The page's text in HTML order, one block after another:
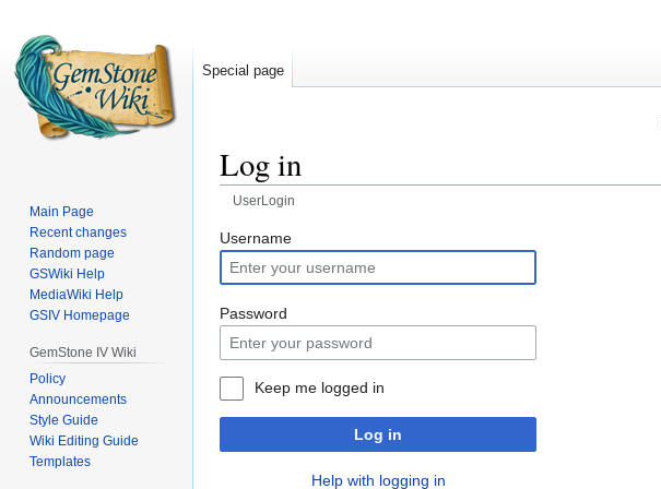
Log in
UserLogin
Jump
to
navigation
Jump
to
search
Username
Password
Keep me logged in
Log in
Help with logging in
Special page
Main Page
Recent changes
Random page
GSWiki Help
MediaWiki Help
GSIV Homepage
GemStone IV Wiki
Policy
Announcements
Style Guide
Wiki Editing Guide
Templates